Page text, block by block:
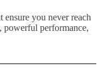
ensure you never reach
performance,